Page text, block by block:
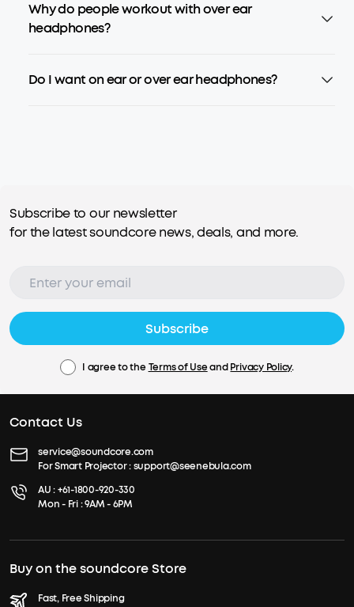
Why do people workout with over ear
headphones?
Do I want on ear or over ear headphones?
Subscribe to our newsletter
for the latest soundcore news, deals, and more.
Subscribe
I agree to the Terms of UseandPrivacy Policy.
Contact Us
service@soundcore.com
For Smart Projector :support@seenebula.com
AU :+61-1800-920-330
Mon - Fri : 9AM - 6PM
Buy on the soundcore Store
Fast, Free Shipping